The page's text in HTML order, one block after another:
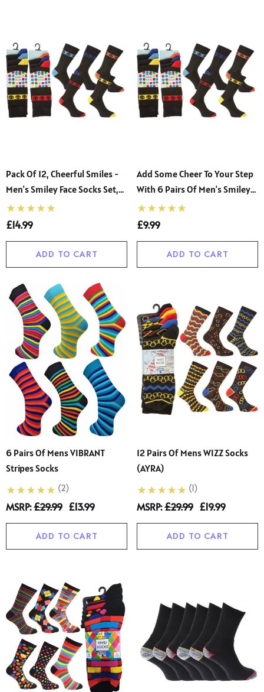
Pack Of 12, Cheerful Smiles -
Men's Smiley Face Socks Set,
Size 6-11 Colorful
£14.99
ADD TO CART
Add Some Cheer To Your Step
With 6 Pairs Of Men's Smiley
Socks, Available In Size 6-11
£9.99
ADD TO CART
6 Pairs Of Mens VIBRANT
Stripes Socks
MSRP:£29.99 £13.99
(2)
ADD TO CART
12 Pairs Of Mens WIZZ Socks
(AYRA)
MSRP:£29.99 £19.99
(1)
ADD TO CART